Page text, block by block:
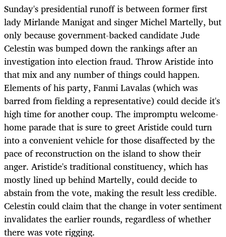
Sunday's presidential runoff is between former first
lady Mirlande Manigat and singer Michel Martelly, but
only because government-backed candidate Jude
Celestin was bumped down the rankings after an
investigation into election fraud. Throw Aristide into
that mix and any number of things could happen.
Elements of his party, Fanmi Lavalas (which was
barred from fielding a representative) could decide it's
high time for another coup. The impromptu welcome-
home parade that is sure to greet Aristide could turn
into a convenient vehicle for those disaffected by the
pace of reconstruction on the island to show their
anger. Aristide's traditional constituency, which has
mostly lined up behind Martelly, could decide to
abstain from the vote, making the result less credible.
Celestin could claim that the change in voter sentiment
invalidates the earlier rounds, regardless of whether
there was vote rigging.